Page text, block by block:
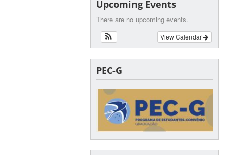
Upcoming Events
There are no upcoming events.
View Calendar
PEC-G